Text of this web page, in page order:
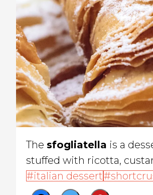
The sfogliatella is a
stuffed with ricotta,
italian dessert